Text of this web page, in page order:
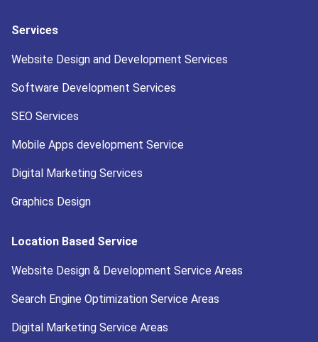
Services
Website Design and Development Services
Software Development Services
SEO Services
Mobile Apps development Service
Digital Marketing Services
Graphics Design
Location Based Service
Website Design & Development Service Areas
Search Engine Optimization Service Areas
Digital Marketing Service Areas